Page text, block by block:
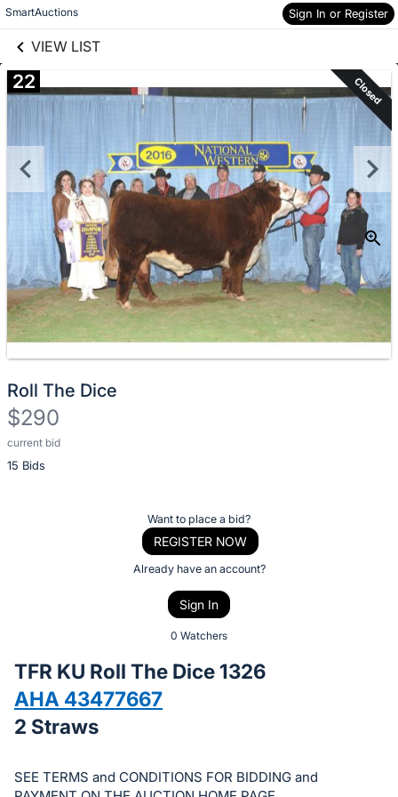
SmartAuctions Sign In or Register
VIEW LIST
Skip to items
information
22 Closed
Roll The Dice
$290
current bid
15 Bids
Description
of
bid
on
this
Sign
Want to place a bid?
REGISTER NOW
Already have an account?
Sign In
0 Watchers
TFR KU Roll The Dice 1326
AHA 43477667
2 Straws
SEE TERMS and CONDITIONS FOR BIDDING and